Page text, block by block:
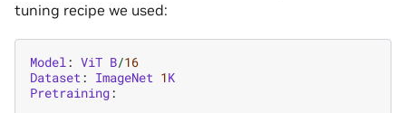
tuning recipe we used:
Model : ViT B/16
Dataset : ImageNet 1K
Pretraining: